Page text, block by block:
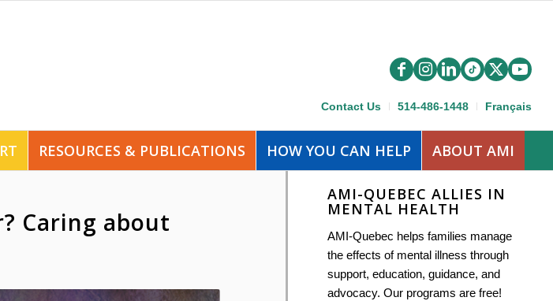
Contact Us 514-486-1448 Français
RESOURCES & PUBLICATIONS HOW YOU CAN HELP ABOUT AMI
Caring about
AMI-QUEBEC ALLIES IN
MENTAL HEALTH
AMI-Quebec helps families manage
the effects of mental illness through
support, education, guidance, and
advocacy. Our programs are free!